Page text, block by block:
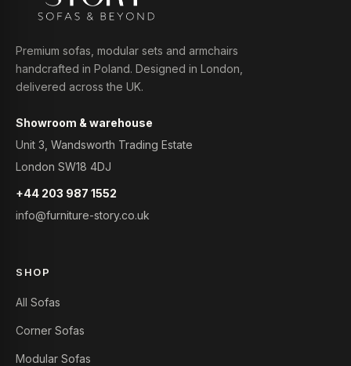
Premium sofas, modular sets and armchairs
handcrafted in Poland. Designed in London,
delivered across the UK.
Showroom & warehouse
Unit 3, Wandsworth Trading Estate
London SW18 4DJ
+44 203 987 1552
info@furniture-story.co.uk
SHOP
All Sofas
Corner Sofas
Modular Sofas